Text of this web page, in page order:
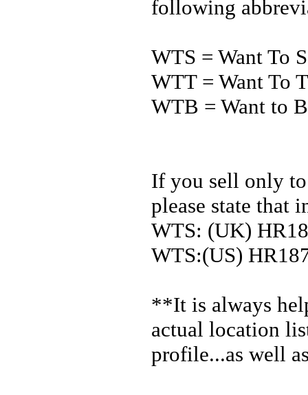
following
WTS = Want To
WTT = Want To
WTB = Want to
If you sell only
please state that
WTS: (UK)
WTS:(US)
**It is always
actual location
profile...as well